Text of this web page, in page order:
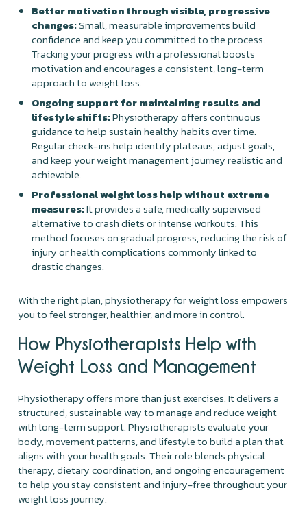
Better motivation through visible, progressive
changes:Small, measurable improvements build
confidence and keep you committed to the process.
Tracking your progress with a professional boosts
motivation and encourages a consistent, long-term
approach to weight loss.
Ongoing support for maintaining results and
lifestyle shifts:Physiotherapy offers continuous
guidance to help sustain healthy habits over time.
Regular check-ins help identify plateaus, adjust goals,
and keep your weight management journey realistic and
achievable.
Professional weight loss help without extreme
measures:It provides a safe, medically supervised
alternative to crash diets or intense workouts. This
method focuses on gradual progress, reducing the risk of
injury or health complications commonly linked to
drastic changes.
With the right plan, physiotherapy for weight loss empowers
you to feel stronger, healthier, and more in control.
How Physiotherapists Help with
Weight Loss and Management
Physiotherapy offers more than just exercises. It delivers a
structured, sustainable way to manage and reduce weight
with long-term support. Physiotherapists evaluate your
body, movement patterns, and lifestyle to build a plan that
aligns with your health goals. Their role blends physical
therapy, dietary coordination, and ongoing encouragement
to help you stay consistent and injury-free throughout your
weight loss journey.